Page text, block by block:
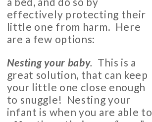
effectively protecting their
little one from harm. Here
are a few options:
Nesting your baby. This is a
great solution, that can keep
your little one close enough
to snuggle! Nesting your
infant is when you are able to